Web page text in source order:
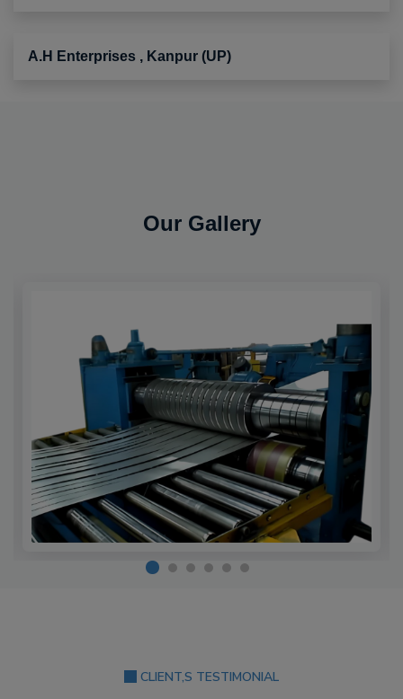
A.H Enterprises , Kanpur (UP)
Our Gallery
CLIENT,S TESTIMONIAL